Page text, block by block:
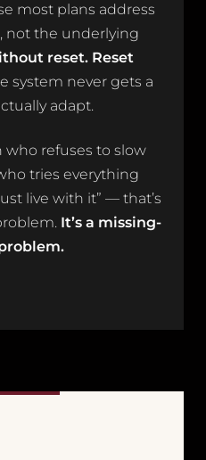
most plans address
not the underlying
reset. Reset
system never gets a
adapt.
who refuses to slow
tries everything
live with it” — that’s
It’s a missing-